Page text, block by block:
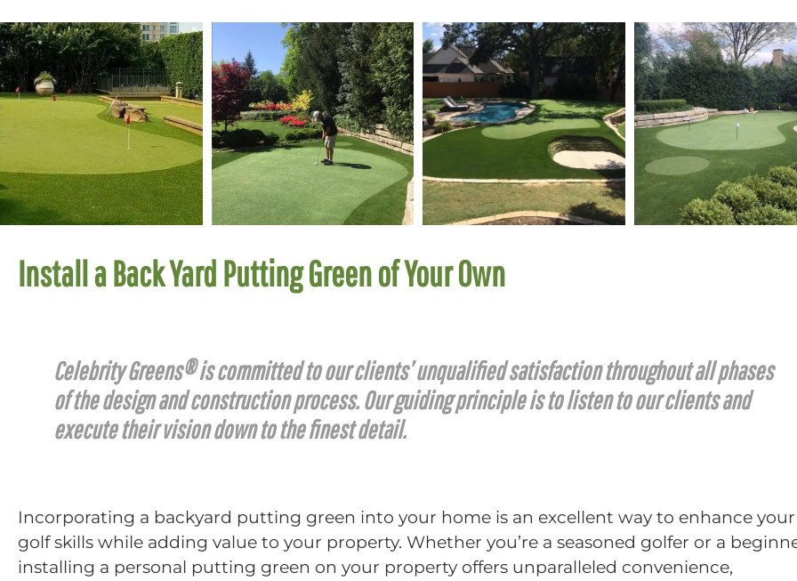
Install a Back Yard Putting Green of Your Own
Celebrity Greens® is committed to our clients’ unqualified satisfaction throughout all phases
of the design and construction process. Our guiding principle is to listen to our clients and
execute their vision down to the finest detail.
Incorporating a backyard putting green into your home is an excellent way to enhance your
golf skills while adding value to your property. Whether you’re a seasoned golfer or a
installing a personal putting green on your property offers unparalleled convenience,